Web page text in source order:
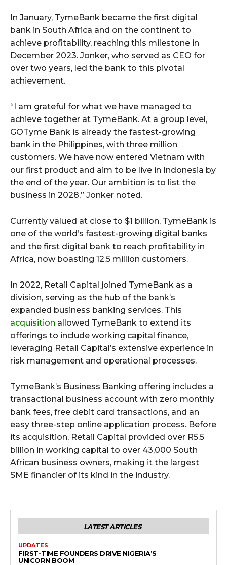
In January, TymeBank became the first digital
bank in South Africa and on the continent to
achieve profitability, reaching this milestone in
December 2023. Jonker, who served as CEO for
over two years, led the bank to this pivotal
achievement.
“I am grateful for what we have managed to
achieve together at TymeBank. At a group level,
GOTyme Bank is already the fastest-growing
bank in the Philippines, with three million
customers. We have now entered Vietnam with
our first product and aim to be live in Indonesia by
the end of the year. Our ambition is to list the
business in 2028,” Jonker noted.
Currently valued at close to $1 billion, TymeBank is
one of the world’s fastest-growing digital banks
and the first digital bank to reach profitability in
Africa, now boasting 12.5 million customers.
In 2022, Retail Capital joined TymeBank as a
division, serving as the hub of the bank’s
expanded business banking services. This
acquisition allowed TymeBank to extend its
offerings to include working capital finance,
leveraging Retail Capital’s extensive experience in
risk management and operational processes.
TymeBank’s Business Banking offering includes a
transactional business account with zero monthly
bank fees, free debit card transactions, and an
easy three-step online application process. Before
its acquisition, Retail Capital provided over R5.5
billion in working capital to over 43,000 South
African business owners, making it the largest
SME financier of its kind in the industry.
LATEST ARTICLES
UPDATES
FIRST-TIME FOUNDERS DRIVE NIGERIA’S
UNICORN BOOM